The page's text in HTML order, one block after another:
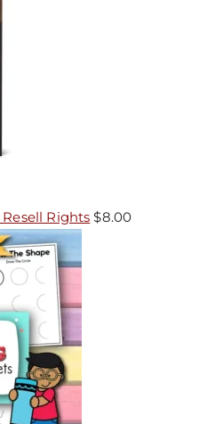
Rights $8.00